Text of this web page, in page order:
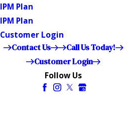
IPM Plan
IPM Plan
Customer Login
Contact Us
Call Us Today!
Customer Login
Follow Us